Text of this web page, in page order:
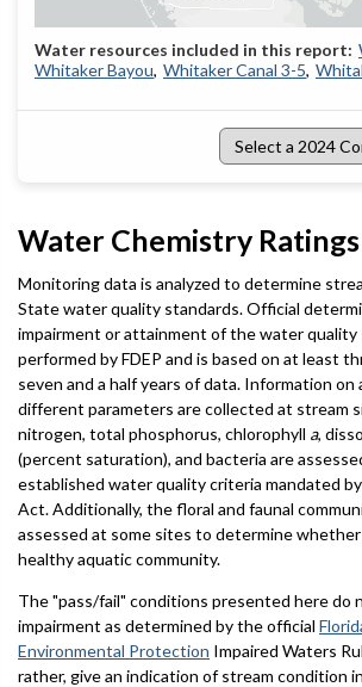
Whitaker Bayou Whitaker Canal 3-5
Select
a
Water Chemistry Ratings
Monitoring data is analyzed to determine
State water quality standards. Official
impairment or attainment of the water quality
performed by FDEP and is based on at least
seven and a half years of data. Information on
different parameters are collected at stream
nitrogen, total phosphorus, chlorophyll a,
(percent saturation), and bacteria are
established water quality criteria mandated
Act. Additionally, the floral and faunal
assessed at some sites to determine
healthy aquatic community.
The "pass/fail" conditions presented here do
impairment as determined by the official
Environmental Protection Impaired Waters
rather, give an indication of stream condition